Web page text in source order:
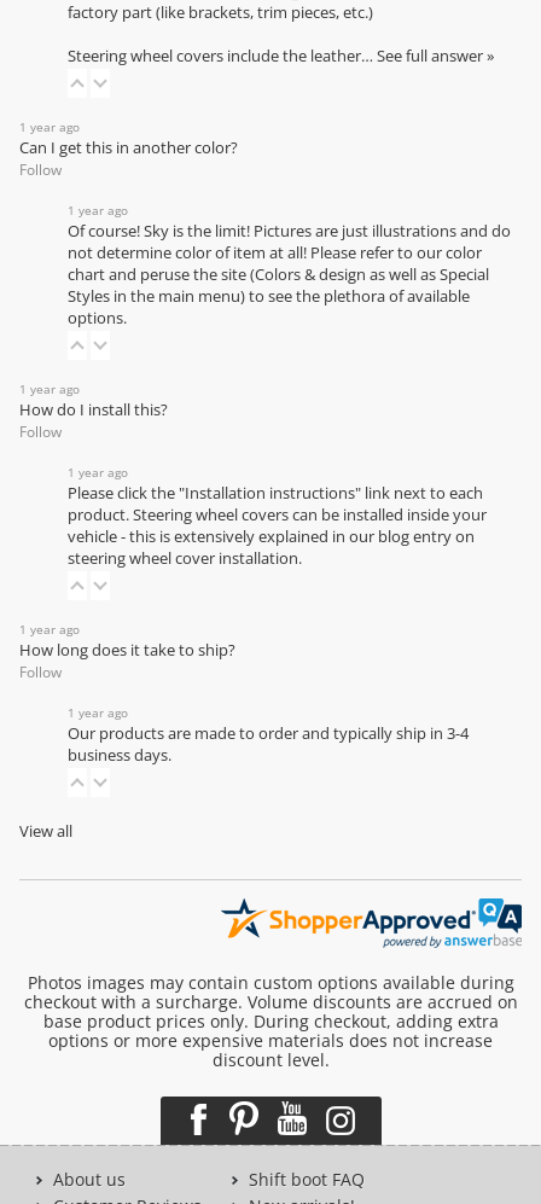
factory part (like brackets, trim pieces, etc.)
Steering wheel covers include the leather… See full answer »
1 year ago
Can I get this in another color?
Follow
1 year ago
Of course! Sky is the limit! Pictures are just illustrations and do
not determine color of item at all! Please refer to ourcolor
chartand peruse the site (Colors & design as well as Special
Styles in the main menu) to see the plethora of available
options.
1 year ago
How do I install this?
Follow
1 year ago
Please click the "Installation instructions" link next to each
product. Steering wheel covers can be installed inside your
vehicle - this is extensively explained in our blog entry on
steering wheel cover installation.
1 year ago
How long does it take to ship?
Follow
1 year ago
Our products are made to order and typically ship in 3-4
business days.
View all
Photos images may contain custom options available during
checkout with a surcharge. Volume discounts are accrued on
base product prices only. During checkout, adding extra
options or more expensive materials does not increase
discount level.
About us
Shift boot FAQ